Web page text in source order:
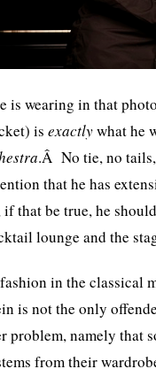
is wearing in that
is exactlywhat he
.Â No tie, no
that he has
that be true, he
lounge and the
fashion in the classical
is not the only
problem, namely that
from their